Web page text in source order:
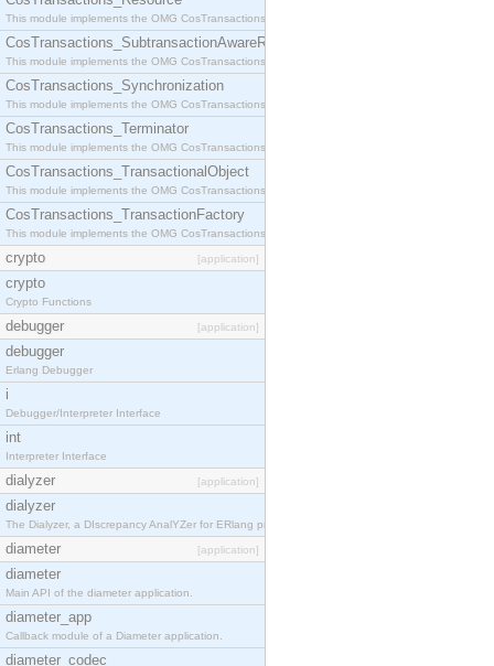
This module implements the OMG CosTransactions::Resource interface.
CosTransactions_SubtransactionAwareResource
This module implements the OMG CosTransactions::SubtransactionAwareResource interface.
CosTransactions_Synchronization
This module implements the OMG CosTransactions::Synchronization interface.
CosTransactions_Terminator
This module implements the OMG CosTransactions::Terminator interface.
CosTransactions_TransactionalObject
This module implements the OMG CosTransactions::TransactionalObject interface.
CosTransactions_TransactionFactory
This module implements the OMG CosTransactions::TransactionFactory interface.
crypto [application]
crypto
Crypto Functions
debugger [application]
debugger
Erlang Debugger
i
Debugger/Interpreter Interface
int
Interpreter Interface
dialyzer [application]
dialyzer
The Dialyzer, a DIscrepancy AnalYZer for ERlang programs
diameter [application]
diameter
Main API of the diameter application.
diameter_app
Callback module of a Diameter application.
diameter_codec